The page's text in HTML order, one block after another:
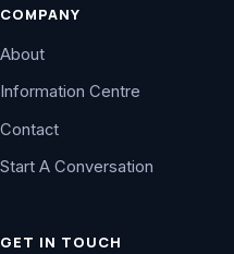
COMPANY
About
Information Centre
Contact
Start A Conversation
GET IN TOUCH